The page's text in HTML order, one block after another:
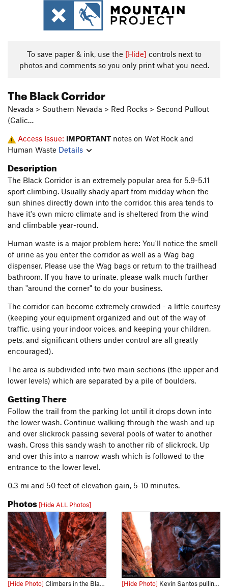
To save paper & ink, use the [Hide] controls next to
photos and comments so you only print what you need.
The Black Corridor
Nevada > Southern Nevada > Red Rocks > Second Pullout
(Calic…
Access Issue: IMPORTANT notes on Wet Rock and
Human Waste Details
Description
The Black Corridor is an extremely popular area for 5.9-5.11
sport climbing. Usually shady apart from midday when the
sun shines directly down into the corridor, this area tends to
have it's own micro climate and is sheltered from the wind
and climbable year-round.
Human waste is a major problem here: You'll notice the smell
of urine as you enter the corridor as well as a Wag bag
dispenser. Please use the Wag bags or return to the trailhead
bathroom. If you have to urinate, please walk much further
than "around the corner" to do your business.
The corridor can become extremely crowded - a little courtesy
(keeping your equipment organized and out of the way of
traffic, using your indoor voices, and keeping your children,
pets, and significant others under control are all greatly
encouraged).
The area is subdivided into two main sections (the upper and
lower levels) which are separated by a pile of boulders.
Getting There
Follow the trail from the parking lot until it drops down into
the lower wash. Continue walking through the wash and up
and over slickrock passing several pools of water to another
wash. Cross this sandy wash to another rib of slickrock. Up
and over this into a narrow wash which is followed to the
entrance to the lower level.
0.3 mi and 50 feet of elevation gain, 5-10 minutes.
Photos [Hide ALL Photos]
[Hide Photo] Climbers in the Black Corridor, 5 frame HDR [Hide Photo] Kevin Santos pulling the rope to make the clip Link - http://www.timetoclimb.com/climbing/the-black-corridor-sport-climbing-in-red-rock/